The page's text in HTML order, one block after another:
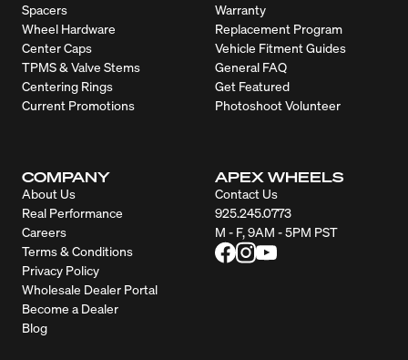
Spacers
Wheel Hardware
Center Caps
TPMS & Valve Stems
Centering Rings
Current Promotions
Warranty
Replacement Program
Vehicle Fitment Guides
General FAQ
Get Featured
Photoshoot Volunteer
COMPANY
About Us
Real Performance
Careers
Terms & Conditions
Privacy Policy
Wholesale Dealer Portal
Become a Dealer
Blog
APEX WHEELS
Contact Us
925.245.0773
M - F, 9AM - 5PM PST